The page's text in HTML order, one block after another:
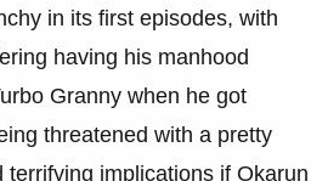
in its first episodes, with
having his manhood
Granny when he got
threatened with a pretty
terrifying implications if Okarun